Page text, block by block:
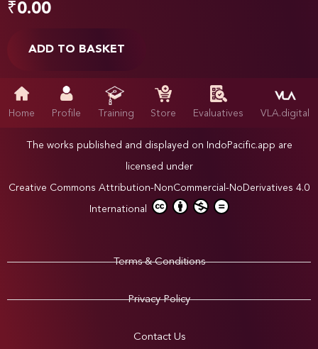
₹0.00
ADD TO BASKET
Home Profile Training Store Evaluatives VLA.digital
The works published and displayed on IndoPacific.app are
licensed under
Creative Commons Attribution-NonCommercial-NoDerivatives 4.0
International
Terms & Conditions
Privacy Policy
Contact Us